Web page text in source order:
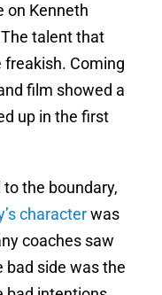
on Kenneth
talent that
freakish. Coming
film showed a
up in the first
the boundary,
characterwas
coaches saw
bad side was the